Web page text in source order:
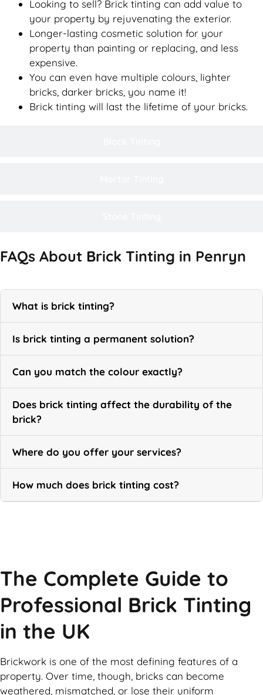
Looking to sell? Brick tinting can add value to
your property by rejuvenating the exterior.
Longer-lasting cosmetic solution for your
property than painting or replacing, and less
expensive.
You can even have multiple colours, lighter
bricks, darker bricks, you name it!
Brick tinting will last the lifetime of your bricks.
FAQs About Brick Tinting in Penryn
What is brick tinting?
Is brick tinting a permanent solution?
Can you match the colour exactly?
Does brick tinting affect the durability of the
brick?
Where do you offer your services?
How much does brick tinting cost?
The Complete Guide to
Professional Brick Tinting
in the UK
Brickwork is one of the most defining features of a
property. Over time, though, bricks can become
weathered, mismatched, or lose their uniform